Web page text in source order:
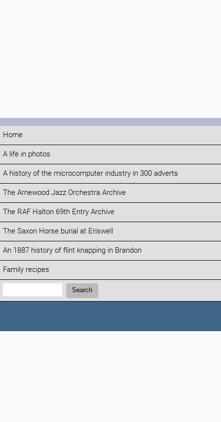
Home
A life in photos
A history of the microcomputer industry in 300 adverts
The Arnewood Jazz Orchestra Archive
The RAF Halton 69th Entry Archive
The Saxon Horse burial at Eriswell
An 1887 history of flint knapping in Brandon
Family recipes
Search